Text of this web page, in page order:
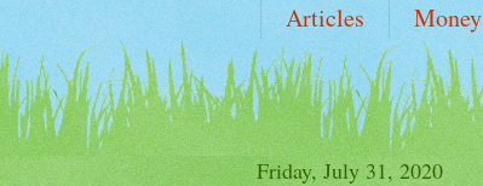
Articles Money
Friday, July 31, 2020